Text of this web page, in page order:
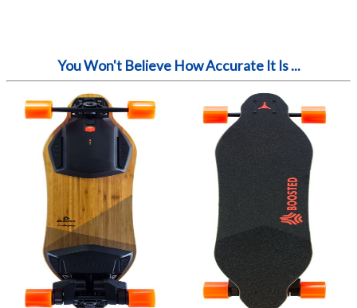
You Won't Believe How Accurate It Is ...